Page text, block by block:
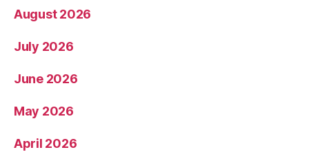
August 2026
July 2026
June 2026
May 2026
April 2026